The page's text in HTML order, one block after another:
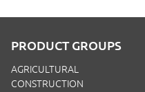
PRODUCT GROUPS
AGRICULTURAL
CONSTRUCTION